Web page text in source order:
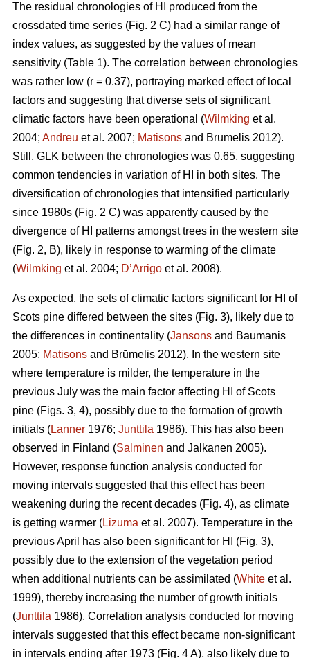
The residual chronologies of HI produced from the
crossdated time series (Fig. 2 C) had a similar range of
index values, as suggested by the values of mean
sensitivity (Table 1). The correlation between chronologies
was rather low (r = 0.37), portraying marked effect of local
factors and suggesting that diverse sets of significant
climatic factors have been operational (Wilmking et al.
2004; Andreu et al. 2007; Matisons and Brūmelis 2012).
Still, GLK between the chronologies was 0.65, suggesting
common tendencies in variation of HI in both sites. The
diversification of chronologies that intensified particularly
since 1980s (Fig. 2 C) was apparently caused by the
divergence of HI patterns amongst trees in the western site
(Fig. 2, B), likely in response to warming of the climate
(Wilmking et al. 2004; D’Arrigo et al. 2008).
As expected, the sets of climatic factors significant for HI of
Scots pine differed between the sites (Fig. 3), likely due to
the differences in continentality (Jansons and Baumanis
2005; Matisons and Brūmelis 2012). In the western site
where temperature is milder, the temperature in the
previous July was the main factor affecting HI of Scots
pine (Figs. 3, 4), possibly due to the formation of growth
initials (Lanner 1976; Junttila 1986). This has also been
observed in Finland (Salminen and Jalkanen 2005).
However, response function analysis conducted for
moving intervals suggested that this effect has been
weakening during the recent decades (Fig. 4), as climate
is getting warmer (Lizuma et al. 2007). Temperature in the
previous April has also been significant for HI (Fig. 3),
possibly due to the extension of the vegetation period
when additional nutrients can be assimilated (White et al.
1999), thereby increasing the number of growth initials
(Junttila 1986). Correlation analysis conducted for moving
intervals suggested that this effect became non-significant
in intervals ending after 1973 (Fig. 4 A), also likely due to